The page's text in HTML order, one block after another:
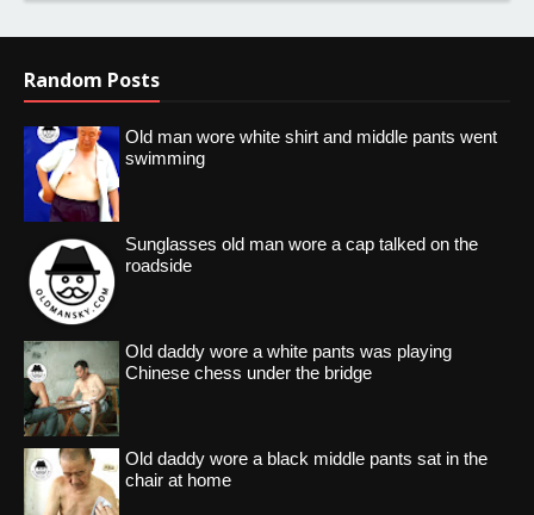
Random Posts
Old man wore white shirt and middle pants went
swimming
Sunglasses old man wore a cap talked on the
roadside
Old daddy wore a white pants was playing
Chinese chess under the bridge
Old daddy wore a black middle pants sat in the
chair at home